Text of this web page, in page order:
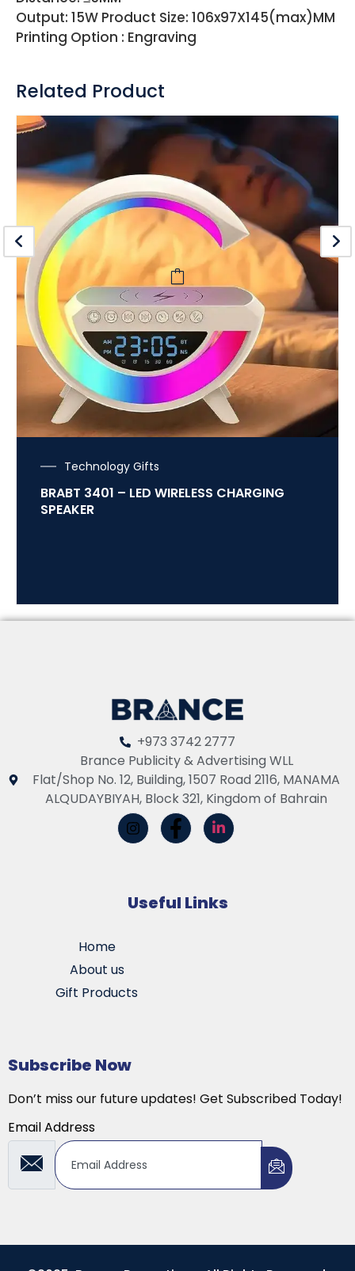
Output: 15W Product Size: 106x97X145(max)MM
Printing Option : Engraving
Related Product
Technology Gifts
BRABT 3401 – LED WIRELESS CHARGING
SPEAKER
+973 3742 2777
Brance Publicity & Advertising WLL
Flat/Shop No. 12, Building, 1507 Road 2116, MANAMA
ALQUDAYBIYAH, Block 321, Kingdom of Bahrain
Useful Links
Home
About us
Gift Products
Subscribe Now
Don’t miss our future updates! Get Subscribed Today!
Email Address